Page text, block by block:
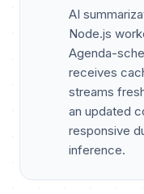
AI
Node.js
Agenda-
receives
streams
an updated
responsive
inference.